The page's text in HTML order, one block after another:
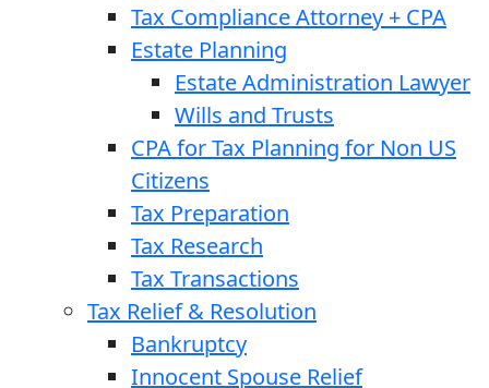
Tax Compliance Attorney + CPA
Estate Planning
Estate Administration Lawyer
Wills and Trusts
CPA for Tax Planning for Non US
Citizens
Tax Preparation
Tax Research
Tax Transactions
Tax Relief & Resolution
Bankruptcy
Innocent Spouse Relief